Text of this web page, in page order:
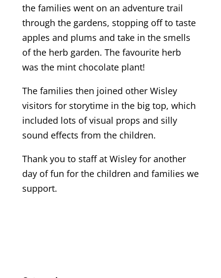
the families went on an adventure trail
through the gardens, stopping off to taste
apples and plums and take in the smells
of the herb garden. The favourite herb
was the mint chocolate plant!
The families then joined other Wisley
visitors for storytime in the big top, which
included lots of visual props and silly
sound effects from the children.
Thank you to staff at Wisley for another
day of fun for the children and families we
support.